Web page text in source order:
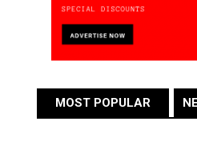
MOST POPULAR